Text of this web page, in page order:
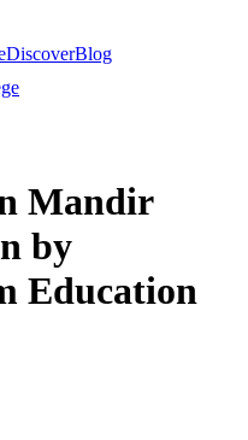
DiscoverBlog
Mandir
by
Education